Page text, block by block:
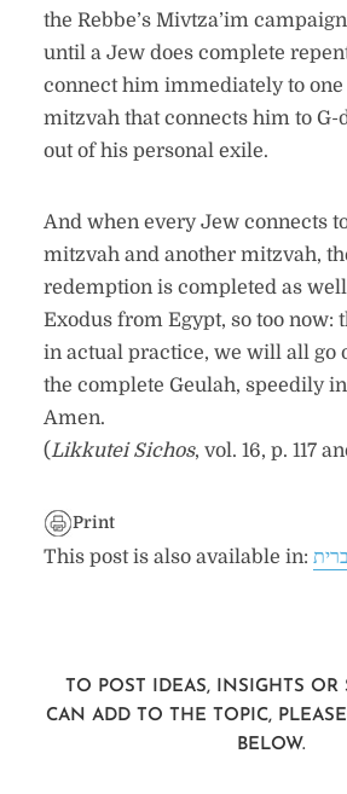
the Rebbe’s Mivtza’im
until a Jew does complete
connect him immediately to one
mitzvah that connects him to
out of his personal exile.
And when every Jew connects
mitzvah and another mitzvah,
redemption is completed as
Exodus from Egypt, so too now:
in actual practice, we will all go
the complete Geulah, speedily
Amen.
(Likkutei Sichos, vol. 16, p. 117
Print
This post is also available in:
TO POST IDEAS, INSIGHTS OR
CAN ADD TO THE TOPIC,
BELOW.